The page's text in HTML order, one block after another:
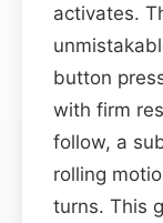
activates.
button
with firm
follow, a
rolling
turns. This